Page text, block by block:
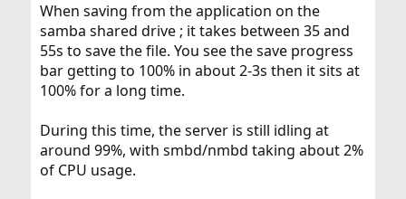
When saving from the application on the
samba shared drive ; it takes between 35 and
55s to save the file. You see the save progress
bar getting to 100% in about 2-3s then it sits at
100% for a long time.
During this time, the server is still idling at
around 99%, with smbd/nmbd taking about 2%
of CPU usage.